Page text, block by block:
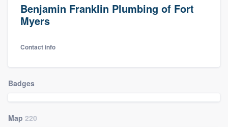
Benjamin Franklin Plumbing of Fort
Myers
Contact info
Badges
Map 220